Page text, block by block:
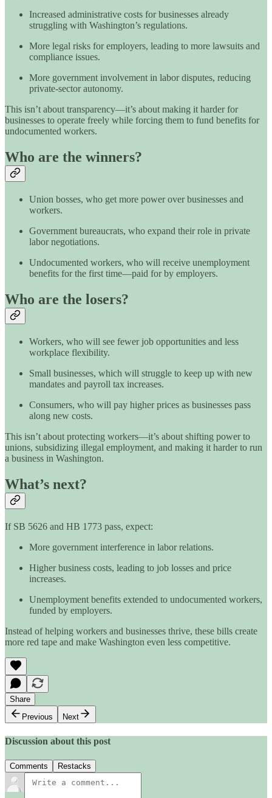
Increased administrative costs for businesses already
struggling with Washington’s regulations.
More legal risks for employers, leading to more lawsuits and
compliance issues.
More government involvement in labor disputes, reducing
private-sector autonomy.
This isn’t about transparency—it’s about making it harder for
businesses to operate freely while forcing them to fund benefits for
undocumented workers.
Who are the winners?
Union bosses, who get more power over businesses and
workers.
Government bureaucrats, who expand their role in private
labor negotiations.
Undocumented workers, who will receive unemployment
benefits for the first time—paid for by employers.
Who are the losers?
Workers, who will see fewer job opportunities and less
workplace flexibility.
Small businesses, which will struggle to keep up with new
mandates and payroll tax increases.
Consumers, who will pay higher prices as businesses pass
along new costs.
This isn’t about protecting workers—it’s about shifting power to
unions, subsidizing illegal employment, and making it harder to run
a business in Washington.
What’s next?
If SB 5626 and HB 1773 pass, expect:
More government interference in labor relations.
Higher business costs, leading to job losses and price
increases.
Unemployment benefits extended to undocumented workers,
funded by employers.
Instead of helping workers and businesses thrive, these bills create
more red tape and make Washington even less competitive.
Share
Previous
Next
Discussion about this post
Comments Restacks